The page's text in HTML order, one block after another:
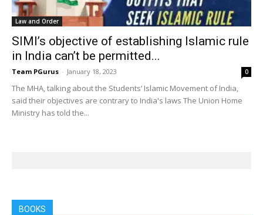
Law and Order
SIMI’s objective of establishing Islamic rule
in India can’t be permitted...
Team PGurus - January 18, 2023 0
The MHA, talking about the Students’ Islamic Movement of India,
said their objectives are contrary to India's laws The Union Home
Ministry has told the...
BOOKS